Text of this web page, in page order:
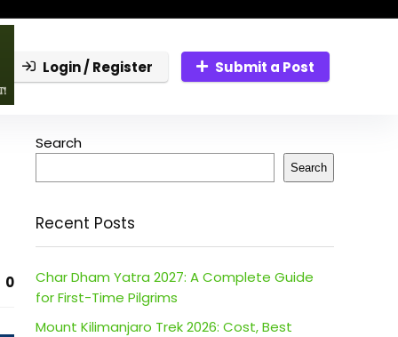
Login / Register Submit a Post
0
Search
Search
Recent Posts
Char Dham Yatra 2027: A Complete Guide
for First-Time Pilgrims
Mount Kilimanjaro Trek 2026: Cost, Best